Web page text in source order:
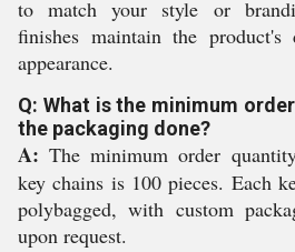
to match your style or
finishes maintain the product's
appearance.
Q: What is the minimum
the packaging done?
A: The minimum order
key chains is 100 pieces. Each
polybagged, with custom
upon request.